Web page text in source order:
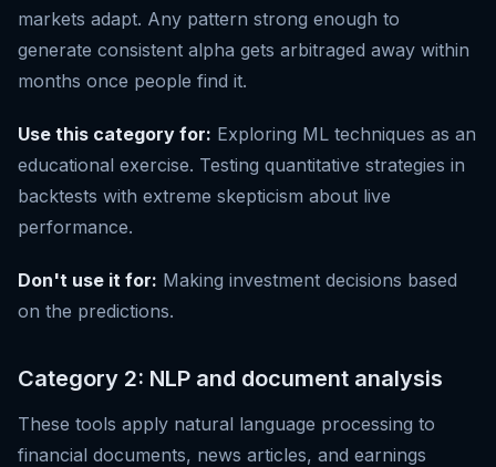
markets adapt. Any pattern strong enough to
generate consistent alpha gets arbitraged away within
months once people find it.
Use this category for: Exploring ML techniques as an
educational exercise. Testing quantitative strategies in
backtests with extreme skepticism about live
performance.
Don't use it for: Making investment decisions based
on the predictions.
Category 2: NLP and document analysis
These tools apply natural language processing to
financial documents, news articles, and earnings